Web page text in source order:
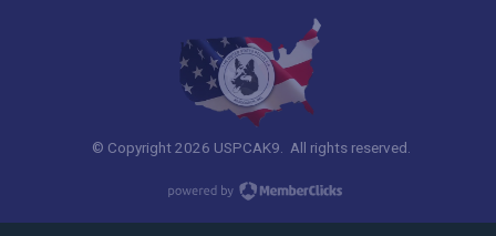
© Copyright 2026 USPCAK9. All rights reserved.